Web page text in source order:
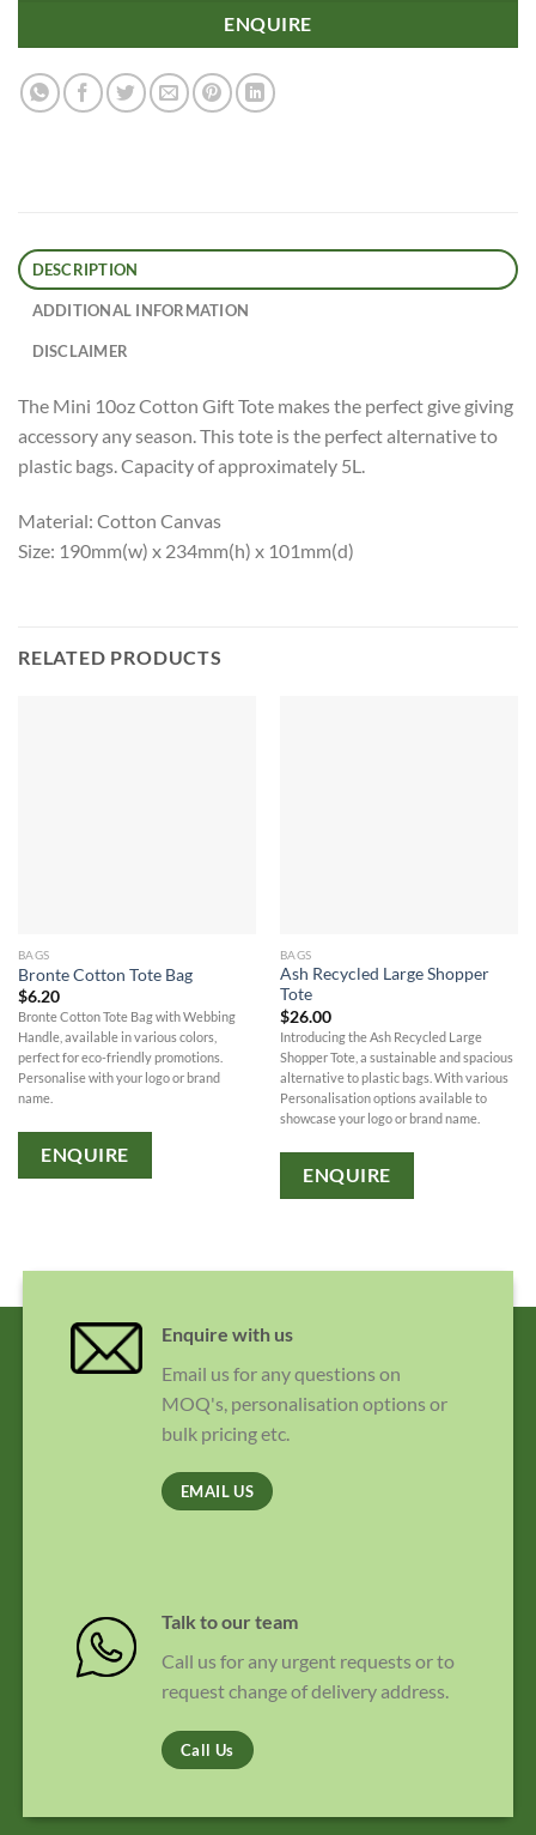
ENQUIRE
DESCRIPTION
ADDITIONAL INFORMATION
DISCLAIMER
The Mini 10oz Cotton Gift Tote makes the perfect give giving
accessory any season. This tote is the perfect alternative to
plastic bags. Capacity of approximately 5L.
Material: Cotton Canvas
Size: 190mm(w) x 234mm(h) x 101mm(d)
RELATED PRODUCTS
BAGS
Bronte Cotton Tote Bag
$6.20
Bronte Cotton Tote Bag with Webbing
Handle, available in various colors,
perfect for eco-friendly promotions.
Personalise with your logo or brand
name.
ENQUIRE
BAGS
Ash Recycled Large Shopper
Tote
$26.00
Introducing the Ash Recycled Large
Shopper Tote, a sustainable and spacious
alternative to plastic bags. With various
Personalisation options available to
showcase your logo or brand name.
ENQUIRE
Enquire with us
Email us for any questions on
MOQ's, personalisation options or
bulk pricing etc.
EMAIL US
Talk to our team
Call us for any urgent requests or to
request change of delivery address.
Call Us